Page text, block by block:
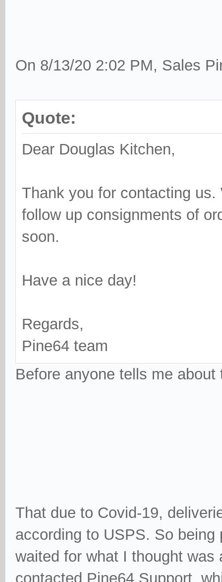
On 8/13/20 2:02 PM, Sales
Quote:
Dear Douglas Kitchen,
Thank you for contacting
follow up consignments of
soon.
Have a nice day!
Regards,
Pine64 team
Before anyone tells me
That due to Covid-19,
according to USPS. So
waited for what I thought
contacted Pine64 Support,